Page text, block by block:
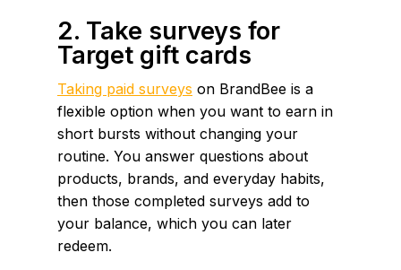
2. Take surveys for
Target gift cards
Taking paid surveys on BrandBee is a
flexible option when you want to earn in
short bursts without changing your
routine. You answer questions about
products, brands, and everyday habits,
then those completed surveys add to
your balance, which you can later
redeem.